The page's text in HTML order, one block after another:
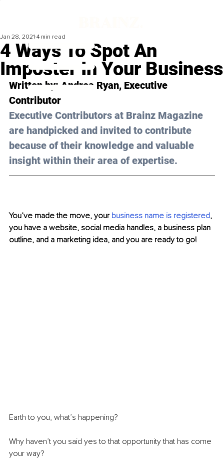
4 Ways To Spot An
Imposter In Your Business
Jan 28, 2021 4 min read
Written by: Andrea Ryan, Executive
Contributor
Executive Contributors at Brainz Magazine
are handpicked and invited to contribute
because of their knowledge and valuable
insight within their area of expertise.
You’ve made the move, your business name is registered,
you have a website, social media handles, a business plan
outline, and a marketing idea, and you are ready to go!
Earth to you, what’s happening?
Why haven’t you said yes to that opportunity that has come
your way?